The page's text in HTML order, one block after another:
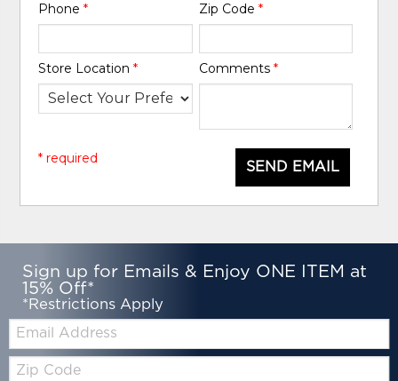
Phone* Zip Code *
Store Location* Comments *
SEND EMAIL
* required
Sign up for Emails & Enjoy ONE ITEM at
15% Off*
*Restrictions Apply
Email:
Zip
Code